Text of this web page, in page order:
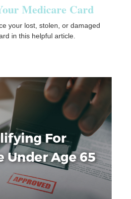
Medicare Card
your lost, stolen, or damaged
in this helpful article.